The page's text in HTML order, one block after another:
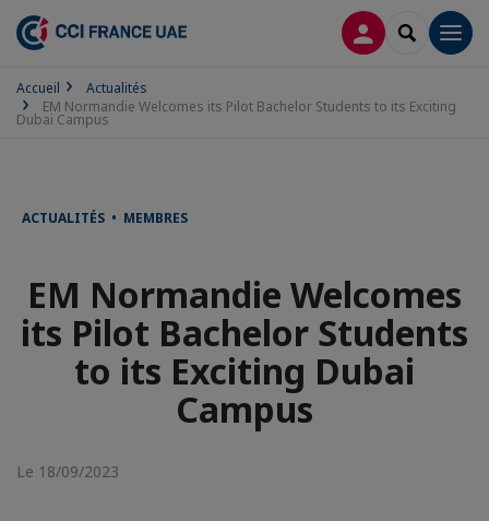
CONNEXION
Accueil
Actualités
EM Normandie Welcomes its Pilot Bachelor Students to its Exciting
Dubai Campus
ACTUALITÉS • MEMBRES
EM Normandie Welcomes
its Pilot Bachelor Students
to its Exciting Dubai
Campus
Le 18/09/2023